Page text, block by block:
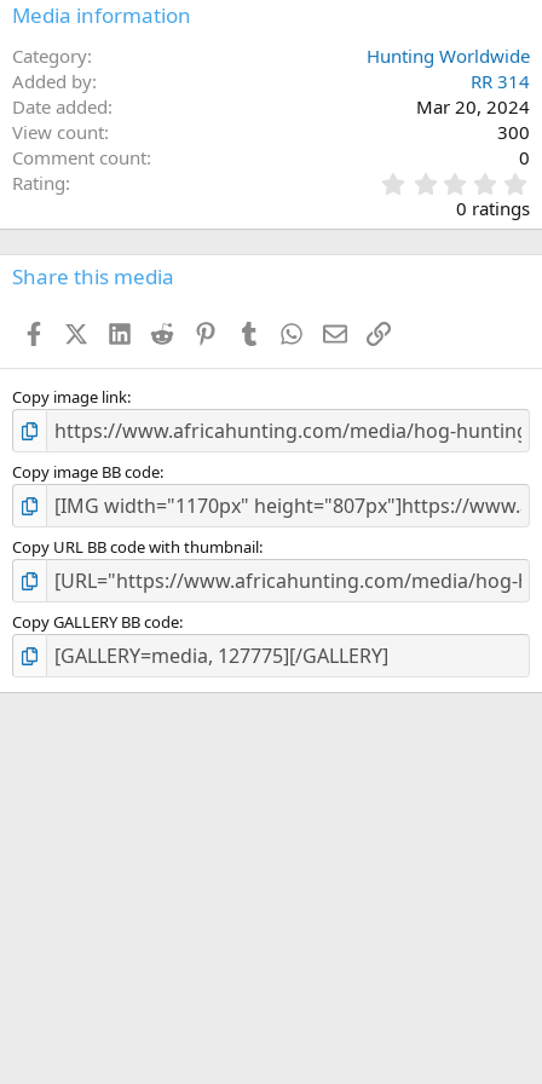
s
Media information
Category
Hunting Worldwide
Added by
RR 314
Date added
Mar 20, 2024
View count
300
Comment count
0
Rating
.
0
0
s
0 ratings
Share this media
FacebookX (Twitter)
LinkedIn
Reddit PinterestTumblr WhatsApp
EmailLink
Copy image link
Copy image BB code
Copy URL BB code with thumbnail
Copy GALLERY BB code